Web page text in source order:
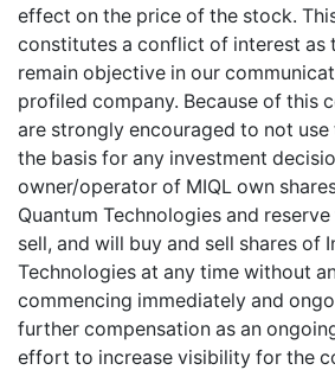
effect on the price of the stock.
constitutes a conflict of interest as
remain objective in our
profiled company. Because of this
are strongly encouraged to not
the basis for any investment
owner/operator of MIQL own
Quantum Technologies and
sell, and will buy and sell shares of
Technologies at any time without
commencing immediately and
further compensation as an
effort to increase visibility for the